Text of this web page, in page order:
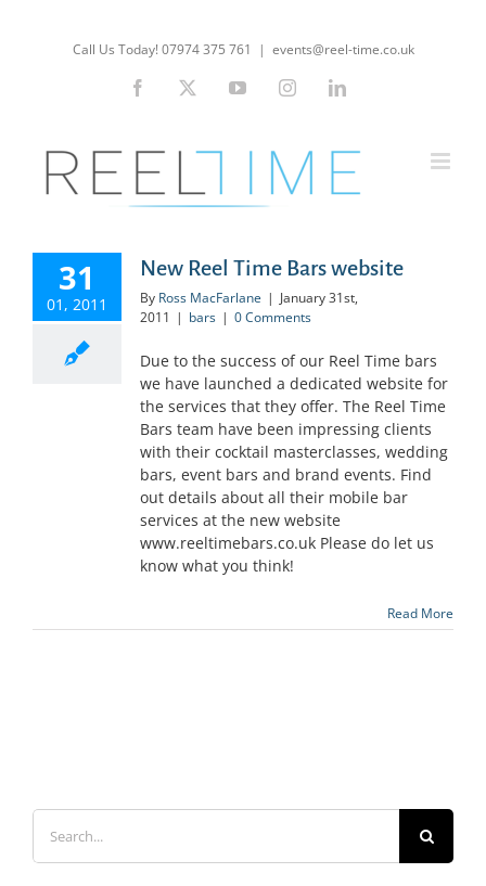
Call Us Today! 07974 375 761 | events@reel-time.co.uk
Facebook YouTubeInstagramLinkedIn
31
01, 2011
New Reel Time Bars website
By Ross MacFarlane | January 31st,
2011 | bars | 0 Comments
Due to the success of our Reel Time bars
we have launched a dedicated website for
the services that they offer. The Reel Time
Bars team have been impressing clients
with their cocktail masterclasses, wedding
bars, event bars and brand events. Find
out details about all their mobile bar
services at the new website
www.reeltimebars.co.uk Please do let us
know what you think!
Read More
Search
for: